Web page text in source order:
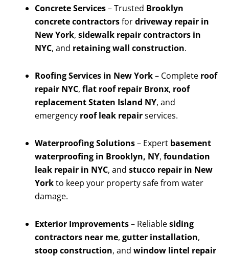
Concrete Services– Trusted Brooklyn
concrete contractorsfordriveway repair in
New York, sidewalk repair contractors in
NYC, and retaining wall construction.
Roofing Services in New York– Complete roof
repair NYC, flat roof repair Bronx, roof
replacement Staten Island NY, and
emergency roof leak repairservices.
Waterproofing Solutions– Expert basement
waterproofing in Brooklyn, NY, foundation
leak repair in NYC, and stucco repair in New
Yorkto keep your property safe from water
damage.
Exterior Improvements– Reliablesiding
contractors near me, gutter installation,
stoop construction, and window lintel repair